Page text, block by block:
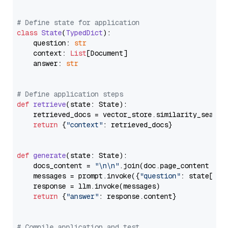
# Define state for application
class State(TypedDict):
    question:
str
    context:
List[Document]
    answer:
str
# Define application steps
def retrieve(state: State):
retrieved_docs =
return {"context" : retrieved_docs}
def generate(state: State):
    docs_content =
"\n\n" .join(doc.page_content
    messages = prompt.invoke({
"question" : state[
    response = llm.invoke(messages)
return {"answer" : response.content}